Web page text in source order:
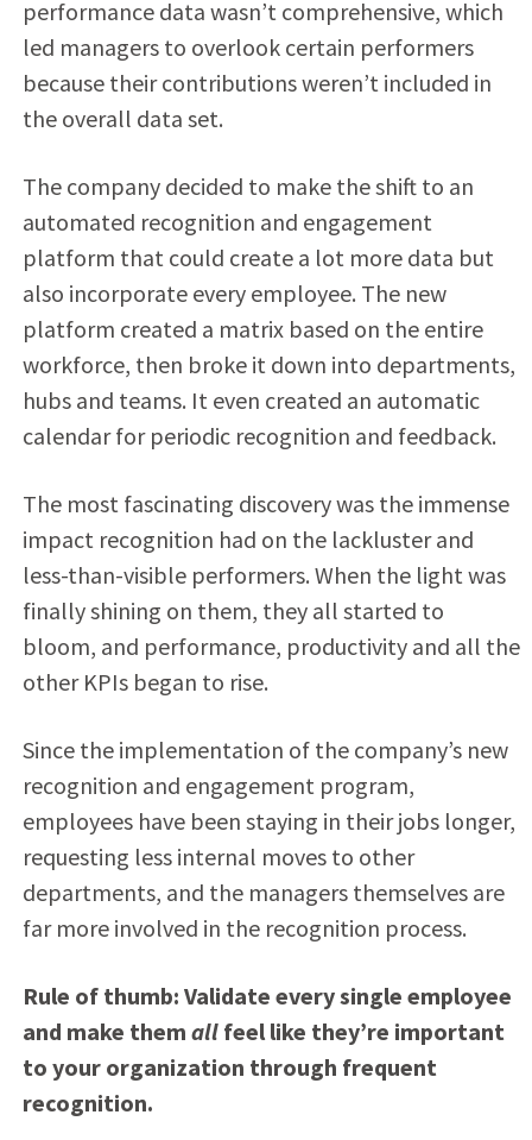
performance data wasn’t comprehensive, which
led managers to overlook certain performers
because their contributions weren’t included in
the overall data set.
The company decided to make the shift to an
automated recognition and engagement
platform that could create a lot more data but
also incorporate every employee. The new
platform created a matrix based on the entire
workforce, then broke it down into departments,
hubs and teams. It even created an automatic
calendar for periodic recognition and feedback.
The most fascinating discovery was the immense
impact recognition had on the lackluster and
less-than-visible performers. When the light was
finally shining on them, they all started to
bloom, and performance, productivity and all the
other KPIs began to rise.
Since the implementation of the company’s new
recognition and engagement program,
employees have been staying in their jobs longer,
requesting less internal moves to other
departments, and the managers themselves are
far more involved in the recognition process.
Rule of thumb: Validate every single employee
and make them allfeel like they’re important
to your organization through frequent
recognition.